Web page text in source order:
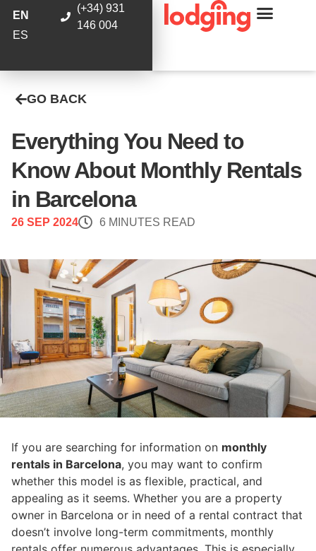
EN
ES
(+34) 931
146 004
GO BACK
Everything You Need to
Know About Monthly Rentals
in Barcelona
26 SEP 2024 6 MINUTES READ
If you are searching for information on monthly
rentals in Barcelona, you may want to confirm
whether this model is as flexible, practical, and
appealing as it seems. Whether you are a property
owner in Barcelona or in need of a rental contract that
doesn’t involve long-term commitments, monthly